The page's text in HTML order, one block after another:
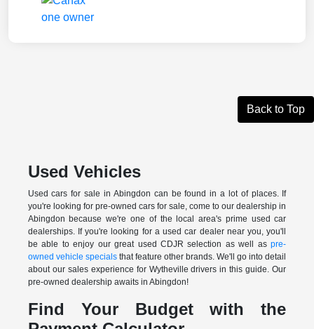
Back to Top
Used Vehicles
Used cars for sale in Abingdon can be found in a lot of places. If
you're looking for pre-owned cars for sale, come to our dealership in
Abingdon because we're one of the local area's prime used car
dealerships. If you're looking for a used car dealer near you, you'll
be able to enjoy our great used CDJR selection as well aspre-
owned vehicle specialsthat feature other brands. We'll go into detail
about our sales experience for Wytheville drivers in this guide. Our
pre-owned dealership awaits in Abingdon!
Find Your Budget with the